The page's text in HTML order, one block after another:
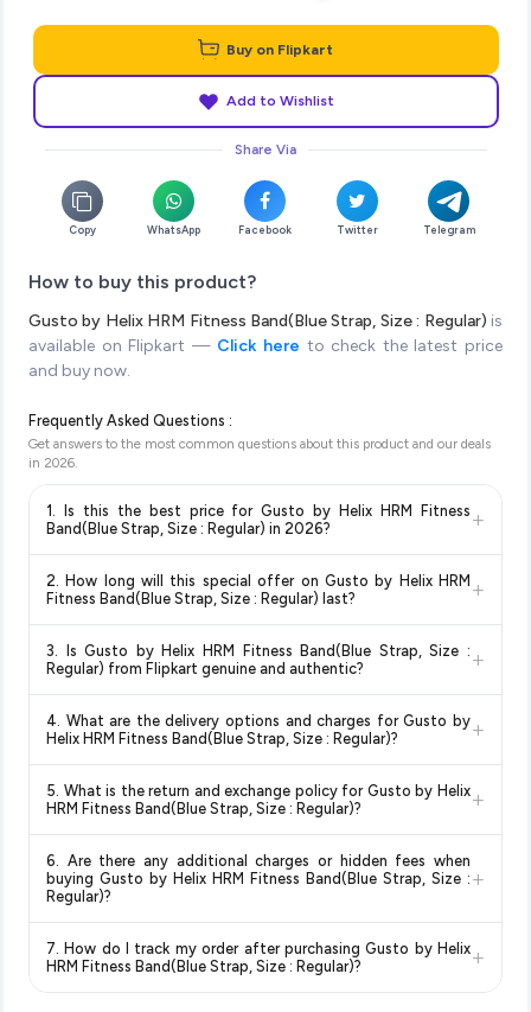
Buy on Flipkart
Add to Wishlist
Share Via
Copy WhatsApp Facebook Twitter Telegram
How to buy this product?
Gusto by Helix HRM Fitness Band(Blue Strap, Size : Regular) is
available on Flipkart — Click here to check the latest price
and buy now.
Frequently Asked Questions :
Get answers to the most common questions about this product and our deals
in 2026
1. Is this the best price for Gusto by Helix HRM Fitness
Band(Blue Strap, Size : Regular) in 2026?
+
monitors prices across all major e-commerce platforms
including Amazon, Flipkart, and other leading retailers to
HRM Fitness Band(Blue Strap, Size : Regular)available in
2026. We update our prices every hour to reflect the latest
knowing you're getting thelowest price guaranteed.
2. How long will this special offer on Gusto by Helix HRM
Fitness Band(Blue Strap, Size : Regular) last?
+
change at any time. We recommend placing your order as
soon as possible to lock in the current price. Our system
deal.
3. Is Gusto by Helix HRM Fitness Band(Blue Strap, Size :
Regular) from Flipkart genuine and authentic?
+
and are 100% genuine. You can also look for the "Fulfilled by
Flipkart" tag for additional assurance.
4. What are the delivery options and charges for Gusto by
Helix HRM Fitness Band(Blue Strap, Size : Regular)?
+
typically offers free delivery for Prime members and on
orders above a certain value. Check the product listing page
delivery dates for your pin code.
5. What is the return and exchange policy for Gusto by Helix
HRM Fitness Band(Blue Strap, Size : Regular)?
+
category. We recommend checking the return policy directly
on the Flipkart product page before purchasing, as it will
item.
6. Are there any additional charges or hidden fees when
buying Gusto by Helix HRM Fitness Band(Blue Strap, Size :
Regular)?
+
no hidden fees. Any applicable delivery charges will be
displayed at checkout on the retailer's website before you
7. How do I track my order after purchasing Gusto by Helix
HRM Fitness Band(Blue Strap, Size : Regular)?
+